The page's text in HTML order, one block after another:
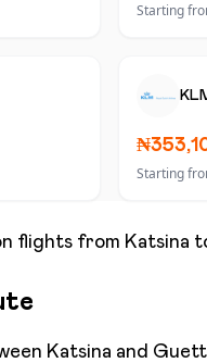
Starting
Starting
flights from Katsina
Katsina and